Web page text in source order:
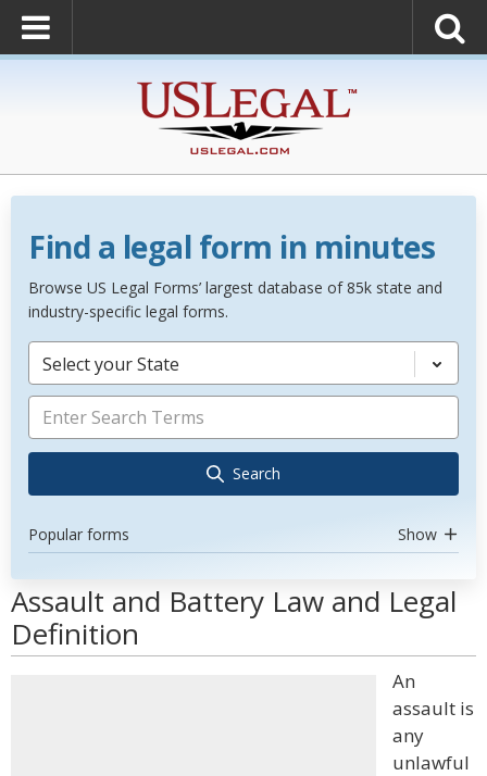
Find a legal form in minutes
Browse US Legal Forms’ largest database of 85k state and
industry-specific legal forms.
Select your State
Search
Popular forms Show
Assault and Battery Law and Legal
Definition
An
assault is
any
unlawful